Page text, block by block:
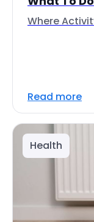
Where
Read more
Health